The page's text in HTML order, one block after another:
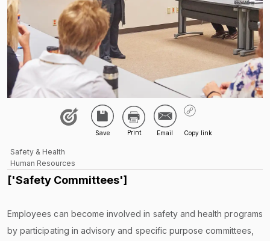
Safety & Health
Human Resources
['Safety Committees']
Employees can become involved in safety and health programs
by participating in advisory and specific purpose committees,